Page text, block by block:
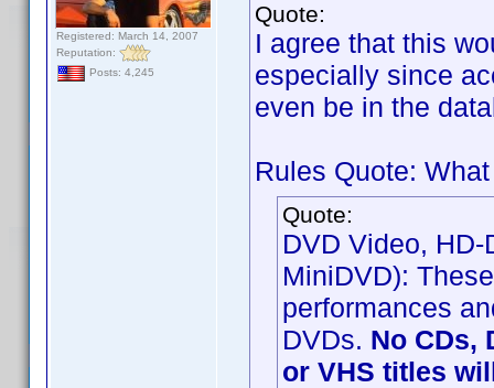
Registered: March 14, 2007
Reputation:
Posts: 4,245
Quote:
I agree that this
especially since
even be in the
Rules Quote:
Quote:
DVD Video,
MiniDVD):
performances
DVDs. No CDs,
or VHS titles